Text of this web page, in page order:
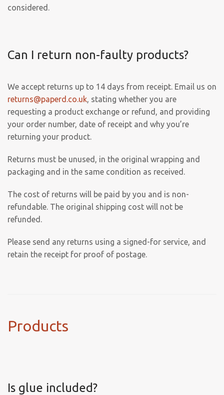
considered.
Can I return non-faulty products?
We accept returns up to 14 days from receipt. Email us on
returns@paperd.co.uk, stating whether you are
requesting a product exchange or refund, and providing
your order number, date of receipt and why you’re
returning your product.
Returns must be unused, in the original wrapping and
packaging and in the same condition as received.
The cost of returns will be paid by you and is non-
refundable. The original shipping cost will not be
refunded.
Please send any returns using a signed-for service, and
retain the receipt for proof of postage.
Products
Is glue included?